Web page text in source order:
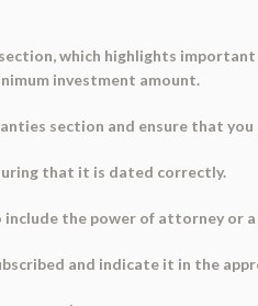
which highlights
investment amount.
section and ensure that
that it is dated correctly.
the power of attorney or
and indicate it in the